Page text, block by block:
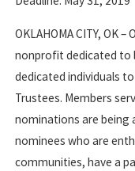
OKLAHOMA CITY, OK
nonprofit dedicated to
dedicated individuals
Trustees. Members
nominations are being
nominees who are
communities, have a